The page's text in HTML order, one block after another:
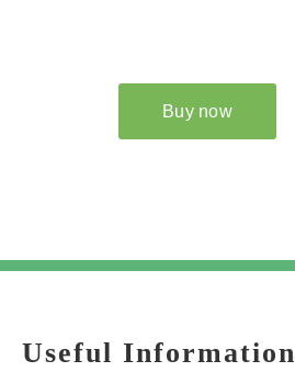
Useful Information